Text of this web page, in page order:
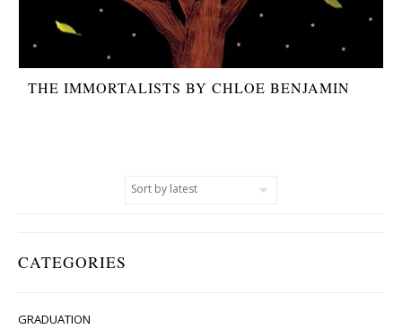
CATEGORIES
GRADUATION
THE IMMORTALISTS BY CHLOE BENJAMIN